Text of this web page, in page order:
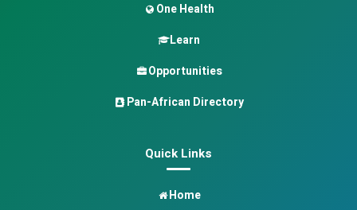
One Health
Learn
Opportunities
Pan-African Directory
Quick Links
Home